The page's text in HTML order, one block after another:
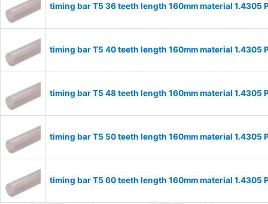
timing bar T5 36 teeth length 160mm material 1.4305
timing bar T5 40 teeth length 160mm material 1.4305
timing bar T5 48 teeth length 160mm material 1.4305
timing bar T5 50 teeth length 160mm material 1.4305
timing bar T5 60 teeth length 160mm material 1.4305